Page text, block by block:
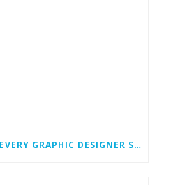
ESSENTIAL SKILLS EVERY GRAPHIC DESIGNER SHOULD HAVE